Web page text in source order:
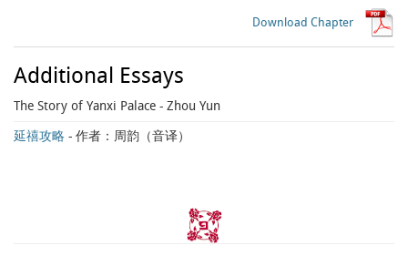
Download Chapter
Additional Essays
The Story of Yanxi Palace - Zhou Yun
延禧攻略 - 作者：周韵（音译）